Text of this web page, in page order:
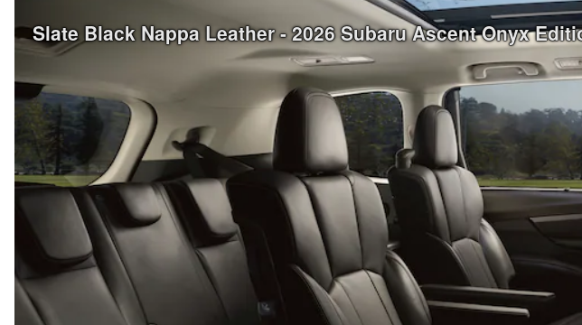
Slate Black Nappa Leather - 2026 Subaru Ascent Onyx